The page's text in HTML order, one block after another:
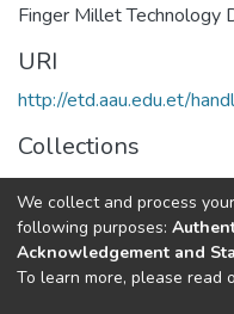
Finger Millet Technology
URI
http://etd.aau.edu.et/
Collections
Rural Development
Full item page
We collect and process
following purposes:
Acknowledgement and
To learn more, please read